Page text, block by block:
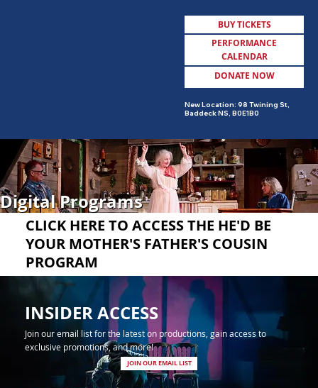
MENU
BUY TICKETS
PERFORMANCE
CALENDAR
DONATE NOW
New Location: 98 Twining St,
Baddeck NS, B0E1B0
Digital Programs
CLICK HERE TO ACCESS THE HE'D BE
YOUR MOTHER'S FATHER'S COUSIN
PROGRAM
INSIDER ACCESS
Join our email list for the latest on productions, gain access to
exclusive promotions, and more!
JOIN OUR EMAIL LIST